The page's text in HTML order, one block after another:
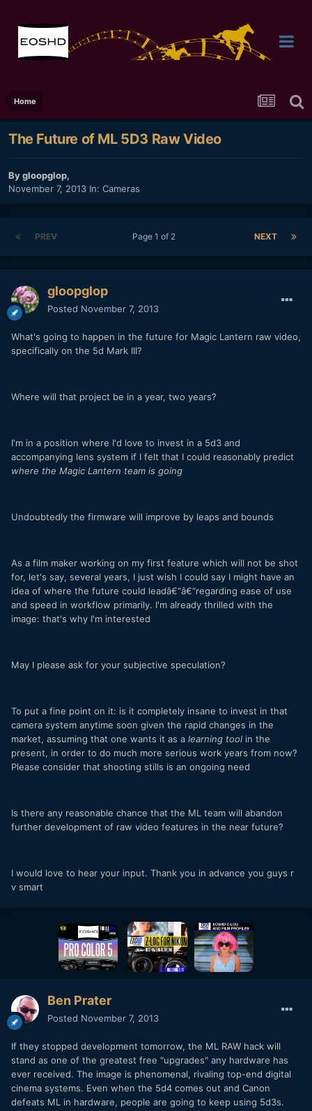
Home
The Future of ML 5D3 Raw Video
Bygloopglop,
November 7, 2013 In: Cameras
PREV NEXT
Page 1 of 2
gloopglop
Posted November 7, 2013
What's going to happen in the future for Magic Lantern raw video,
specifically on the 5d Mark III?
Where will that project be in a year, two years?
I'm in a position where I'd love to invest in a 5d3 and
accompanying lens system if I felt that I could reasonably predict
where the Magic Lantern team is going
Undoubtedly the firmware will improve by leaps and bounds
As a film maker working on my first feature which will not be shot
for, let's say, several years, I just wish I could say I might have an
idea of where the future could leadâ€“â€“regarding ease of use
and speed in workflow primarily. I'm already thrilled with the
image: that's why I'm interested
May I please ask for your subjective speculation?
To put a fine point on it: is it completely insane to invest in that
camera system anytime soon given the rapid changes in the
market, assuming that one wants it as a learning tool in the
present, in order to do much more serious work years from now?
Please consider that shooting stills is an ongoing need
Is there any reasonable chance that the ML team will abandon
further development of raw video features in the near future?
I would love to hear your input. Thank you in advance you guys r
v smart
Ben Prater
Posted November 7, 2013
If they stopped development tomorrow, the ML RAW hack will
stand as one of the greatest free "upgrades" any hardware has
ever received. The image is phenomenal, rivaling top-end digital
cinema systems. Even when the 5d4 comes out and Canon
defeats ML in hardware, people are going to keep using 5d3s.